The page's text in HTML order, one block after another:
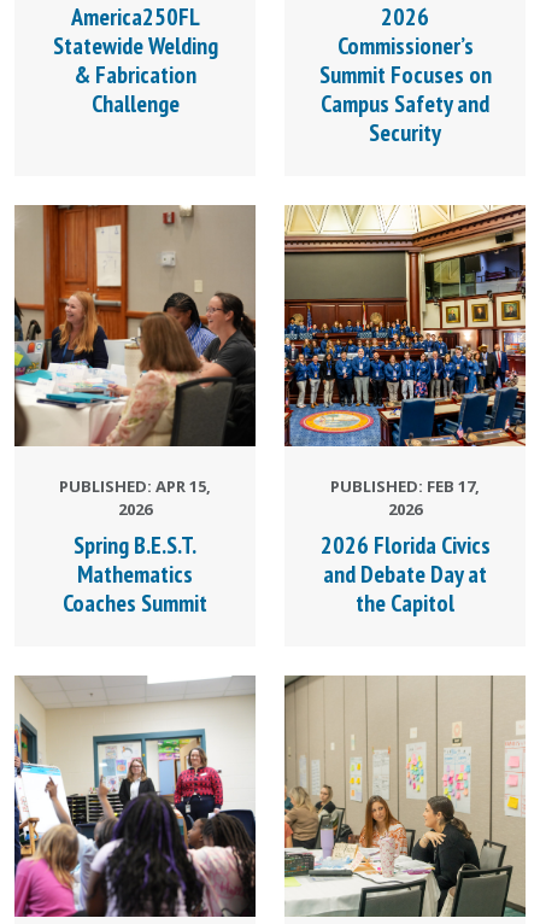
America250FL
Statewide Welding
& Fabrication
Challenge
2026
Commissioner’s
Summit Focuses on
Campus Safety and
Security
PUBLISHED: APR 15,
2026
Spring B.E.S.T.
Mathematics
Coaches Summit
PUBLISHED: FEB 17,
2026
2026 Florida Civics
and Debate Day at
the Capitol